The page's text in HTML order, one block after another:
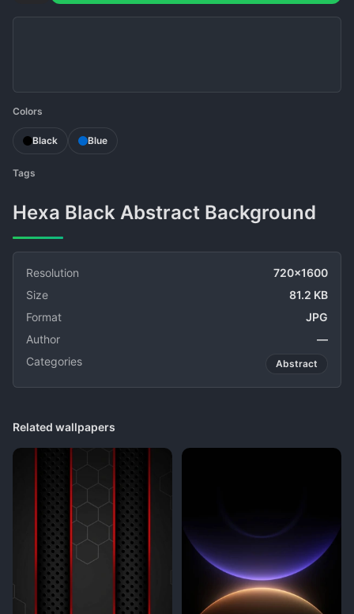
Colors
Black Blue
Tags
Hexa Black Abstract Background
Resolution
720x1600
Size
81.2 KB
Format
JPG
Author
—
Categories
Abstract
Related wallpapers